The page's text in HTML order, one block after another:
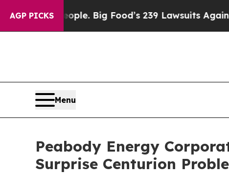
AGP PICKS
People. Big Food’s 239 Lawsuits Against Life-
Menu
Peabody Energy
Surprise Centurion